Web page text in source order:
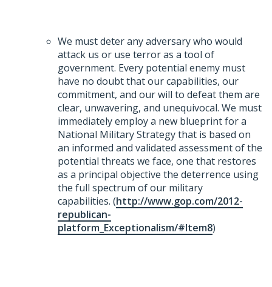
We must deter any adversary who would
attack us or use terror as a tool of
government. Every potential enemy must
have no doubt that our capabilities, our
commitment, and our will to defeat them are
clear, unwavering, and unequivocal. We must
immediately employ a new blueprint for a
National Military Strategy that is based on
an informed and validated assessment of the
potential threats we face, one that restores
as a principal objective the deterrence using
the full spectrum of our military
capabilities. (http://www.gop.com/2012-
republican-
platform_Exceptionalism/#Item8)